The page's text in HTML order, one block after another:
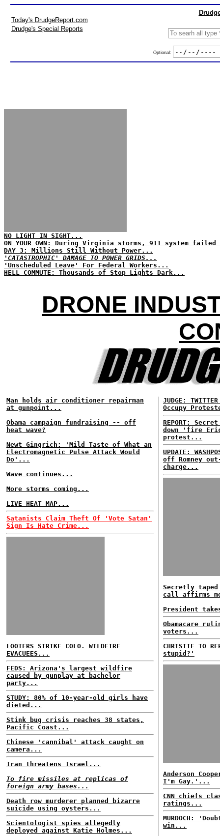
Today's DrudgeReport.com
Drudge's Special Reports
Optional:
NO LIGHT IN SIGHT...
ON YOUR OWN: During Virginia storms, 911 system
DAY 3: Millions Still Without Power...
'CATASTROPHIC' DAMAGE TO POWER GRIDS...
'Unscheduled Leave' For Federal Workers...
HELL COMMUTE: Thousands of Stop Lights Dark...
DRONE
Man holds air conditioner repairman
at gunpoint...
Obama campaign fundraising -- off
heat wave?
Newt Gingrich: 'Mild Taste of What an
Electromagnetic Pulse Attack Would
Do'...
Wave continues...
More storms coming...
LIVE HEAT MAP...
Satanists Claim Theft Of 'Vote Satan'
Sign Is Hate Crime...
LOOTERS STRIKE COLO. WILDFIRE
EVACUEES...
FEDS: Arizona's largest wildfire
caused by gunplay at bachelor
party...
STUDY: 80% of 10-year-old girls have
dieted...
Stink bug crisis reaches 38 states,
Pacific Coast...
Chinese 'cannibal' attack caught on
camera...
Iran threatens Israel...
To fire missiles at replicas of
foreign army bases...
Death row murderer planned bizarre
suicide using oysters...
Scientologist spies allegedly
deployed against Katie Holmes...
JUDGE:
Occupy
REPORT:
down 'fire
protest...
UPDATE:
off Romney
charge...
Secretly taped
call affirms
President
Obamacare
voters...
CHRISTIE TO
stupid?'
Anderson
I'm Gay.'...
CNN chiefs
ratings...
MURDOCH:
win...